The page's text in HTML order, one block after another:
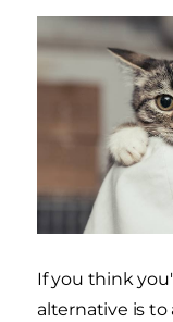
If you think
alternative is